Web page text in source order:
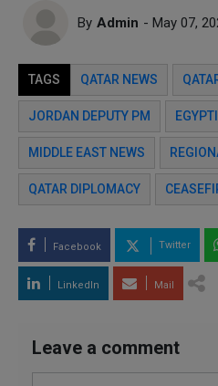
By Admin - May 07,
TAGS QATAR NEWS
JORDAN DEPUTY PM
MIDDLE EAST NEWS
QATAR DIPLOMACY
Facebook Twitter
LinkedIn Mail
Leave a comment